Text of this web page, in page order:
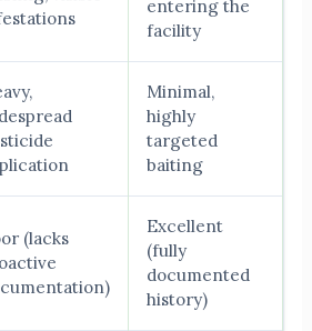
entering the
facility
Minimal,
highly
targeted
baiting
(lacks
Excellent
(fully
documented
history)